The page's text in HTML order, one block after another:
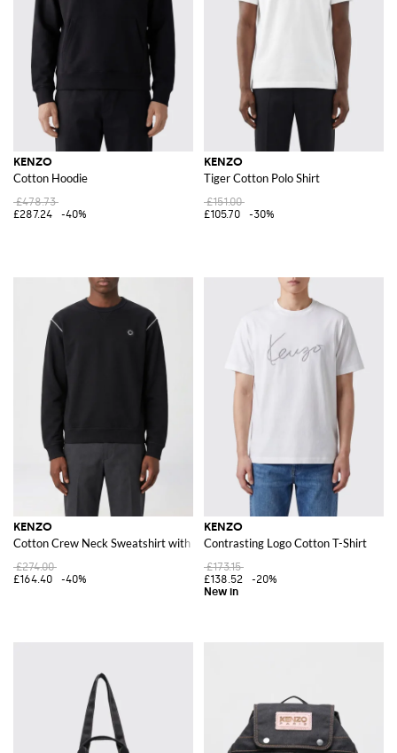
KENZO
Cotton Hoodie
£478.73
£287.24
-40%
KENZO
Tiger Cotton Polo Shirt
£151.00
£105.70
-30%
KENZO
Cotton Crew Neck Sweatshirt with Logo
£274.00
£164.40
-40%
KENZO
Contrasting Logo Cotton T-Shirt
£173.15
£138.52
-20%